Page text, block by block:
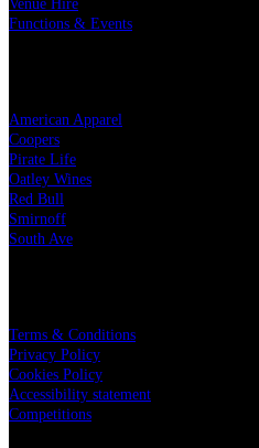
Venue Hire
Functions & Events
American Apparel
Coopers
Pirate Life
Oatley Wines
Red Bull
Smirnoff
South Ave
Terms & Conditions
Privacy Policy
Cookies Policy
Accessibility statement
Competitions